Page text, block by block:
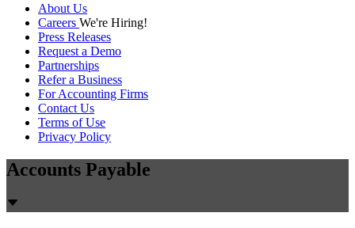
About Us
Careers We're Hiring!
Press Releases
Request a Demo
Partnerships
Refer a Business
For Accounting Firms
Contact Us
Terms of Use
Privacy Policy
Accounts Payable